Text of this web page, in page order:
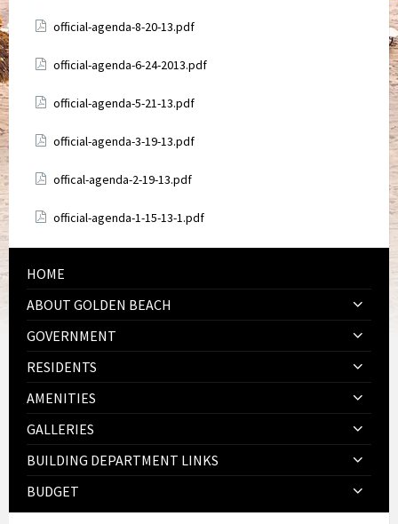
Attachments
official-agenda-8-20-13.pdf
Attachments
official-agenda-6-24-2013.pdf
Attachments
official-agenda-5-21-13.pdf
Attachments
official-agenda-3-19-13.pdf
Attachments
offical-agenda-2-19-13.pdf
Attachments
official-agenda-1-15-13-1.pdf
HOME
ABOUT GOLDEN BEACH
GOVERNMENT
RESIDENTS
AMENITIES
GALLERIES
BUILDING DEPARTMENT LINKS
BUDGET